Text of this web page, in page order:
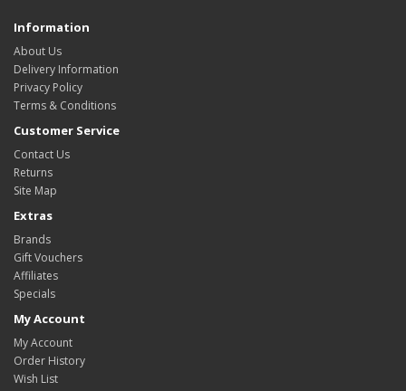
Information
About Us
Delivery Information
Privacy Policy
Terms & Conditions
Customer Service
Contact Us
Returns
Site Map
Extras
Brands
Gift Vouchers
Affiliates
Specials
My Account
My Account
Order History
Wish List